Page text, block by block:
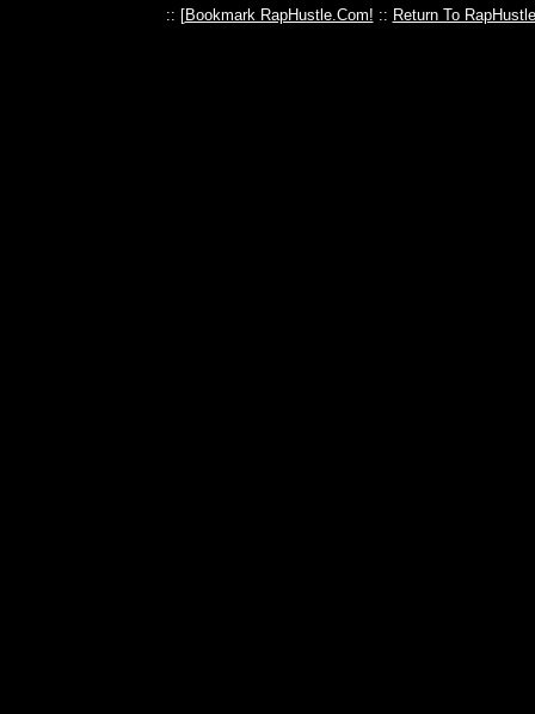
:: [Bookmark RapHustle.Com! :: Return To